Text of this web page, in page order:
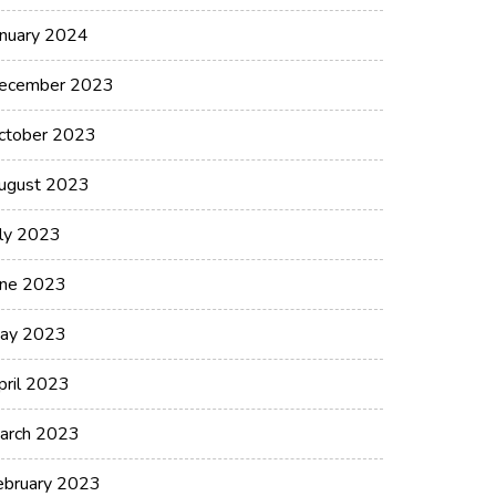
2024
2023
2023
2023
2023
2023
2023
2023
2023
2023